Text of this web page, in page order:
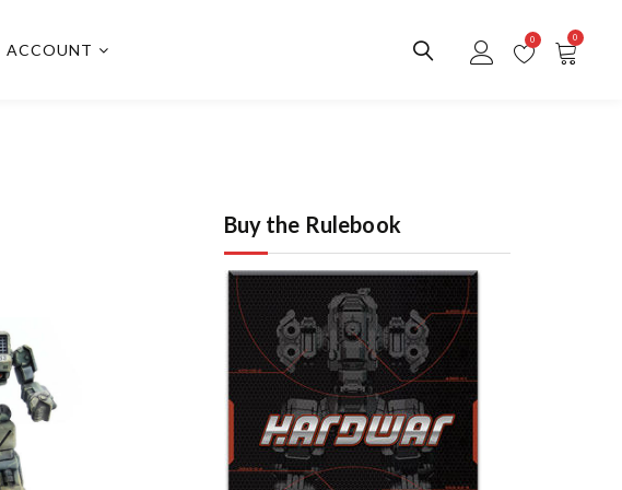
ACCOUNT
0 0
Buy the Rulebook